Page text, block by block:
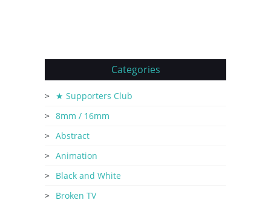
Categories
★ Supporters Club
8mm / 16mm
Abstract
Animation
Black and White
Broken TV